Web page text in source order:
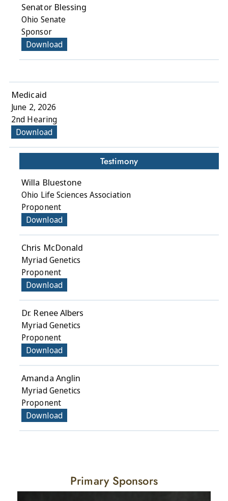
Senator Blessing
Ohio Senate
Sponsor
Download
Medicaid
June 2, 2026
2nd Hearing
Download
Testimony
Willa Bluestone
Ohio Life Sciences Association
Proponent
Download
Chris McDonald
Myriad Genetics
Proponent
Download
Dr. Renee Albers
Myriad Genetics
Proponent
Download
Amanda Anglin
Myriad Genetics
Proponent
Download
Primary Sponsors